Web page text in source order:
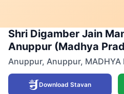
Shri Digamber Jain
Anuppur (Madhya
Anuppur, Anuppur, MADHYA
Download Stavan